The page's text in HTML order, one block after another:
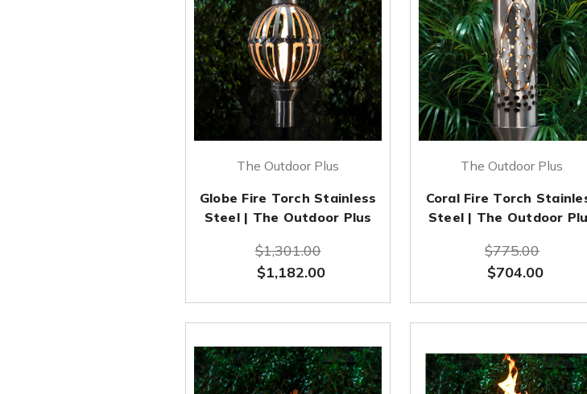
The Outdoor Plus
Globe Fire Torch Stainless
Steel | The Outdoor Plus
$1,301.00
$1,182.00
The Outdoor Plus
Coral Fire Torch
Steel | The Outdoor
$775.00
$704.00